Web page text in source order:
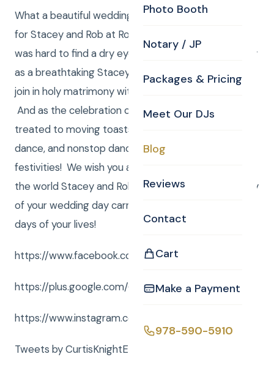
Photo Booth
Notary / JP
Packages & Pricing
Meet Our DJs
Blog
Reviews
Contact
Cart
Make a Payment
978-590-5910
What a beautiful wedding ceremony and reception
for Stacey and Rob at Rockafellas in Salem, MA. It
was hard to find a dry eye throughout the ceremony
as a breathtaking Stacey walked down the aisle to
join in holy matrimony with her one true love, Rob.
And as the celebration continued, guests were
treated to moving toasts, an unforgettable first
dance, and nonstop dancing, among many other
festivities! We wish you all the joy and happiness in
the world Stacey and Rob! May the beauty and unity
of your wedding day carry forward with you all the
days of your lives!
https://www.facebook.com/CurtisKnightEnt/
https://plus.google.com/+curtisknightent
https://www.instagram.com/curtisknightent/
Tweets by CurtisKnightEnt